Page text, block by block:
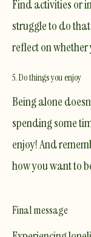
Find activities or
struggle to do
reflect on
5. Do things you enjoy
Being alone
spending some
enjoy! And
how you want to
Final message